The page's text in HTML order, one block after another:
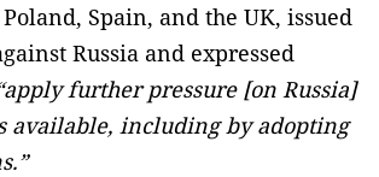
Spain, and the UK, issued
Russia and expressed
further pressure [on Russia]
available, including by adopting